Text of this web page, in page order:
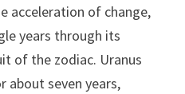
acceleration of change,
years through its
of the zodiac. Uranus
about seven years,